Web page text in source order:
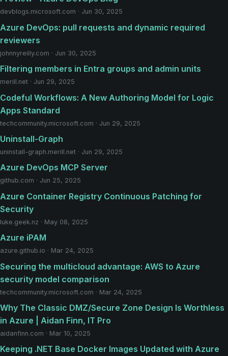
devblogs.microsoft.com · Jun 30, 2025
Azure DevOps: pull requests and dynamic required
reviewers
johnnyreilly.com · Jun 30, 2025
Filtering members in Entra groups and admin units
merill.net · Jun 29, 2025
Codeful Workflows: A New Authoring Model for Logic
Apps Standard
techcommunity.microsoft.com · Jun 29, 2025
Uninstall-Graph
uninstall-graph.merill.net · Jun 29, 2025
Azure DevOps MCP Server
github.com · Jun 25, 2025
Azure Container Registry Continuous Patching for
Security
luke.geek.nz · May 08, 2025
Azure iPAM
azure.github.io · Mar 24, 2025
Securing the multicloud advantage: AWS to Azure
security model comparison
techcommunity.microsoft.com · Mar 24, 2025
Why The Classic DMZ/Secure Zone Design Is Worthless
in Azure | Aidan Finn, IT Pro
aidanfinn.com · Mar 10, 2025
Keeping .NET Base Docker Images Updated with Azure